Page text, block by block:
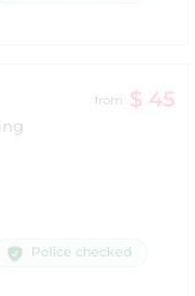
from $ 45
Police checked